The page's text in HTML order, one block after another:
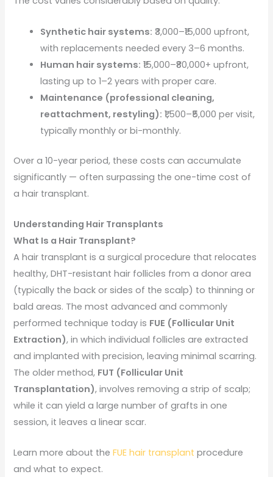
Synthetic hair systems: ₹3,000–₹15,000 upfront,
with replacements needed every 3–6 months.
Human hair systems: ₹15,000–₹80,000+ upfront,
lasting up to 1–2 years with proper care.
Maintenance (professional cleaning,
reattachment, restyling): ₹1,500–₹5,000 per visit,
typically monthly or bi-monthly.
Over a 10-year period, these costs can accumulate
significantly — often surpassing the one-time cost of
a hair transplant.
Understanding Hair Transplants
What Is a Hair Transplant?
A hair transplant is a surgical procedure that relocates
healthy, DHT-resistant hair follicles from a donor area
(typically the back or sides of the scalp) to thinning or
bald areas. The most advanced and commonly
performed technique today is FUE (Follicular Unit
Extraction), in which individual follicles are extracted
and implanted with precision, leaving minimal scarring.
The older method, FUT (Follicular Unit
Transplantation), involves removing a strip of scalp;
while it can yield a large number of grafts in one
session, it leaves a linear scar.
Learn more about theFUE hair transplant procedure
and what to expect.